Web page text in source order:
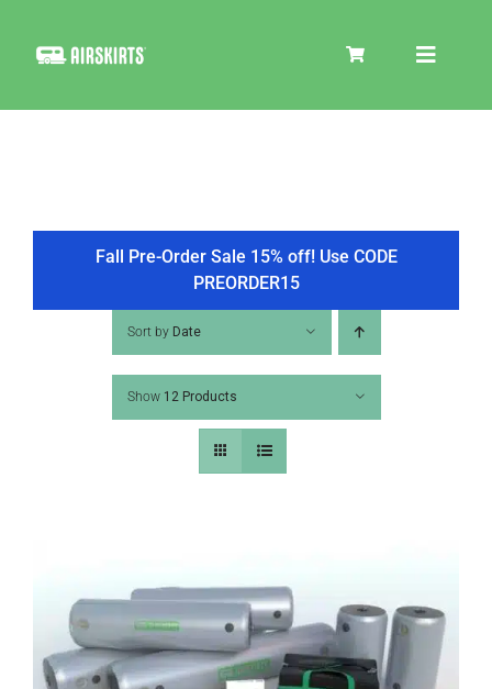
Toggle
COOLER
TIRE COVERS
PRODUCTS
CONTACT
PICS
Fall Pre-Order Sale 15% off! Use CODE
PREORDER15
Sort by Date
Show 12 Products